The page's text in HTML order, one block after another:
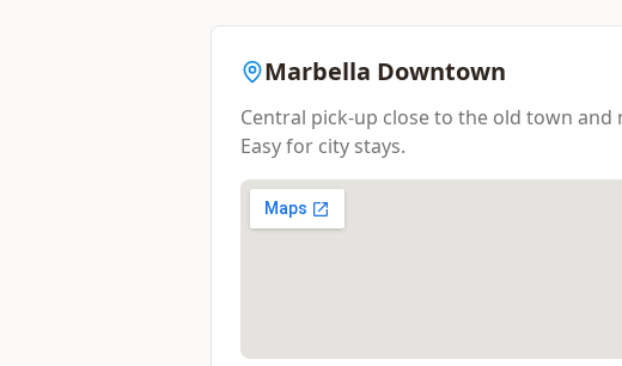
Marbella Downtown
Central pick-up close to the old town and
Easy for city stays.